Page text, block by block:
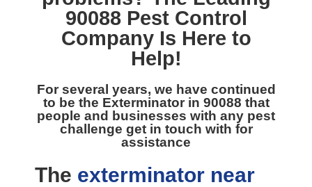
90088 Pest Control
Company Is Here to
Help!
For several years, we have continued
to be the Exterminator in 90088 that
people and businesses with any pest
challenge get in touch with for
assistance
The exterminator near